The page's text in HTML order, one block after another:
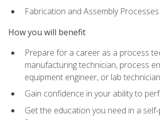
Fabrication and Assembly Processes
How you will benefit
Prepare for a career as a process
manufacturing technician, process
equipment engineer, or lab technician
Gain confidence in your ability to
Get the education you need in a